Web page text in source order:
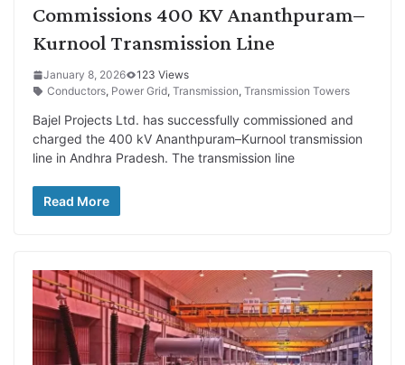
Commissions 400 KV Ananthpuram–
Kurnool Transmission Line
January 8, 2026
123 Views
Conductors, Power Grid, Transmission, Transmission Towers
Bajel Projects Ltd. has successfully commissioned and
charged the 400 kV Ananthpuram–Kurnool transmission
line in Andhra Pradesh. The transmission line
Read More